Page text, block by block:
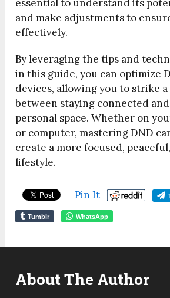
essential to understand its
and make adjustments to
effectively.
By leveraging the tips and
in this guide, you can optimize
devices, allowing you to strike
between staying connected
personal space. Whether on
or computer, mastering DND
create a more focused,
lifestyle.
Pin It
Tumblr WhatsApp
About The Author